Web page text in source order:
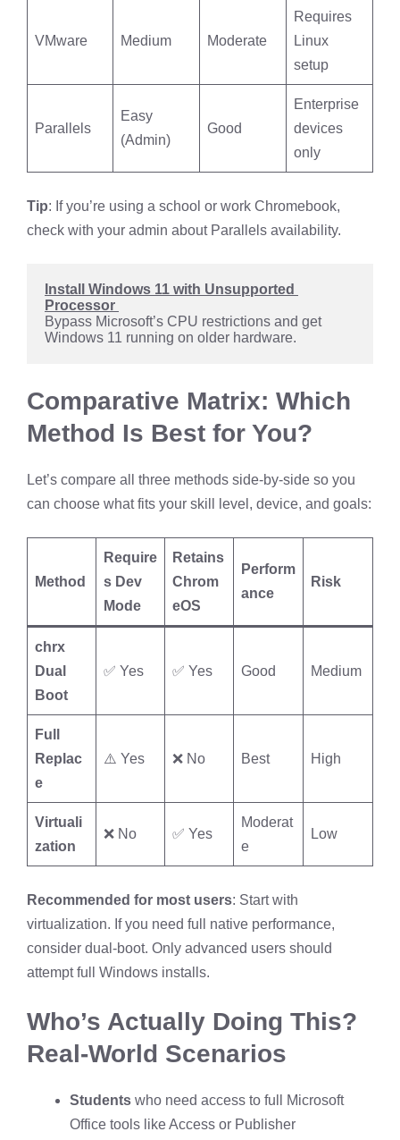
VMware Medium Moderate
Requires
Linux
setup
Parallels
Easy
(Admin)
Good
Enterprise
devices
only
Tip: If you’re using a school or work Chromebook,
check with your admin about Parallels availability.
Install Windows 11 with Unsupported
Processor
Bypass Microsoft’s CPU restrictions and get
Windows 11 running on older hardware.
Comparative Matrix: Which
Method Is Best for You?
Let’s compare all three methods side-by-side so you
can choose what fits your skill level, device, and goals:
Method
Require
s Dev
Mode
Retains
Chrom
eOS
Perform
ance
Risk
chrx
Dual
Boot
✅ Yes ✅ Yes Good Medium
Full
Replac
e
⚠️ Yes ❌ No Best High
Virtuali
zation
❌ No ✅ Yes
Moderat
e
Low
Recommended for most users: Start with
virtualization. If you need full native performance,
consider dual-boot. Only advanced users should
attempt full Windows installs.
Who’s Actually Doing This?
Real-World Scenarios
Students who need access to full Microsoft
Office tools like Access or Publisher